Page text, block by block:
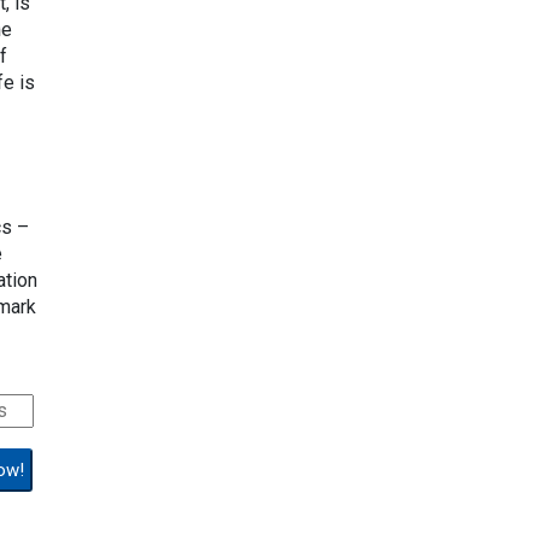
is
–